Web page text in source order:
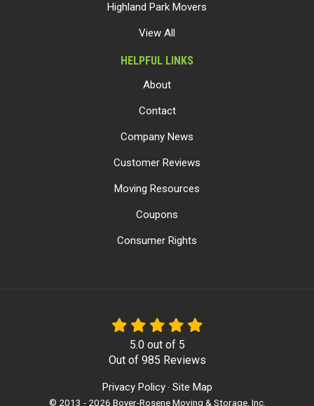
Highland Park Movers
View All
HELPFUL LINKS
About
Contact
Company News
Customer Reviews
Moving Resources
Coupons
Consumer Rights
5.0out of 5
Out of 985 Reviews
Privacy Policy · Site Map
© 2013 - 2026 Boyer-Rosene Moving & Storage, Inc.